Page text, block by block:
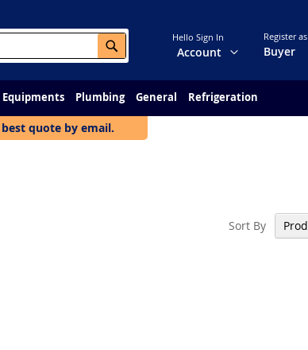
Search
Change
Account
Hello Sign In Register as
Buyer
Equipments Plumbing General Refrigeration
quote by email.
Sort By